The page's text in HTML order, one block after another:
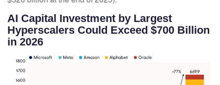
AI Capital Investment by Largest
Hyperscalers Could Exceed $700 Billion
in 2026